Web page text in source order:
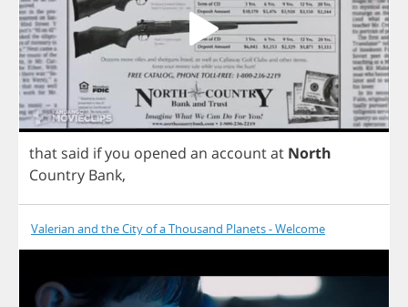
that said ifyou opened an accountat North
Country Bank,
Valerian and the City of a Thousand Planets - Welcome